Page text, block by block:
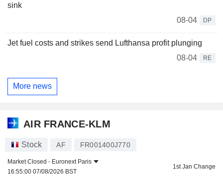
sink
08-04
DP
Jet fuel costs and strikes send Lufthansa profit plunging
08-04
RE
More news
AIR FRANCE-KLM
Stock AF FR001400J770
Market Closed - Euronext Paris
16:55:00 07/08/2026 BST
1st Jan Change